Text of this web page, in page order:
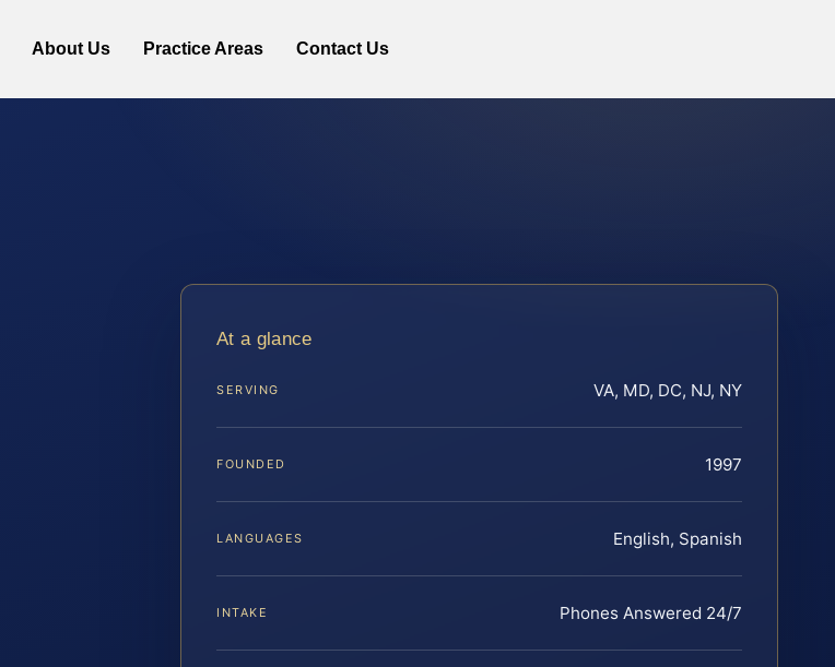
About Us Practice Areas Contact Us
At a glance
SERVING VA, MD, DC, NJ, NY
FOUNDED 1997
LANGUAGES English, Spanish
INTAKE Phones Answered 24/7